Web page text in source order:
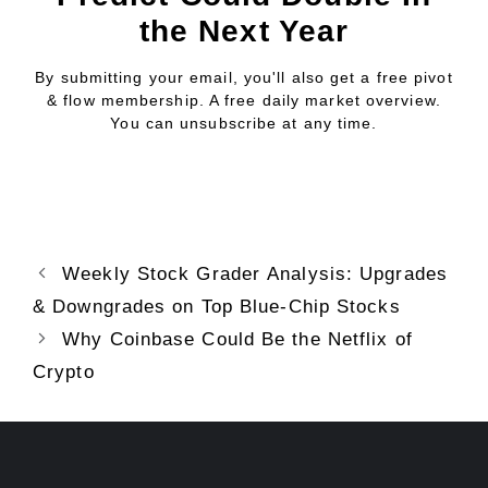
the Next Year
By submitting your email, you'll also get a free pivot
& flow membership. A free daily market overview.
You can unsubscribe at any time.
Weekly Stock Grader Analysis: Upgrades
& Downgrades on Top Blue-Chip Stocks
Why Coinbase Could Be the Netflix of
Crypto